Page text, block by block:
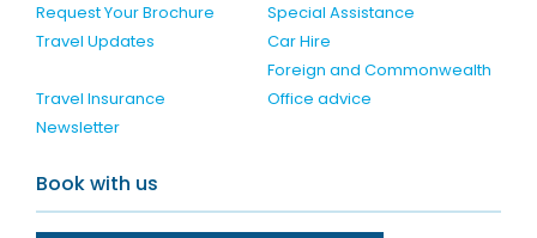
Request Your Brochure
Special Assistance
Travel Updates
Car Hire
Travel Insurance
Foreign and Commonwealth
Office advice
Newsletter
Book with us